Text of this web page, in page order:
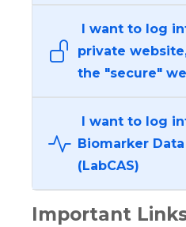
I want to log
private
the "secure"
I want to log
Biomarker
(LabCAS)
Important